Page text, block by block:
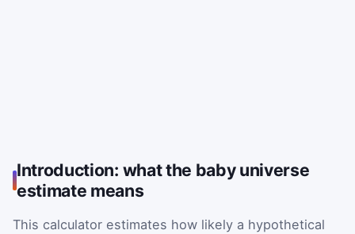
Introduction: what the baby universe
estimate means
This calculator estimates how likely a hypothetical